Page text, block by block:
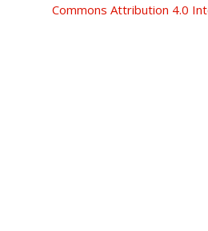
Commons Attribution 4.0